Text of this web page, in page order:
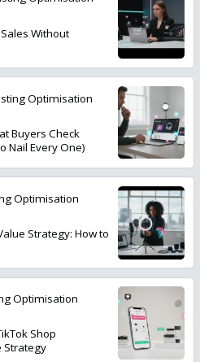
Without
Optimisation
Buyers Check
Nail Every One)
Optimisation
Strategy: How to
Optimisation
Shop
Strategy